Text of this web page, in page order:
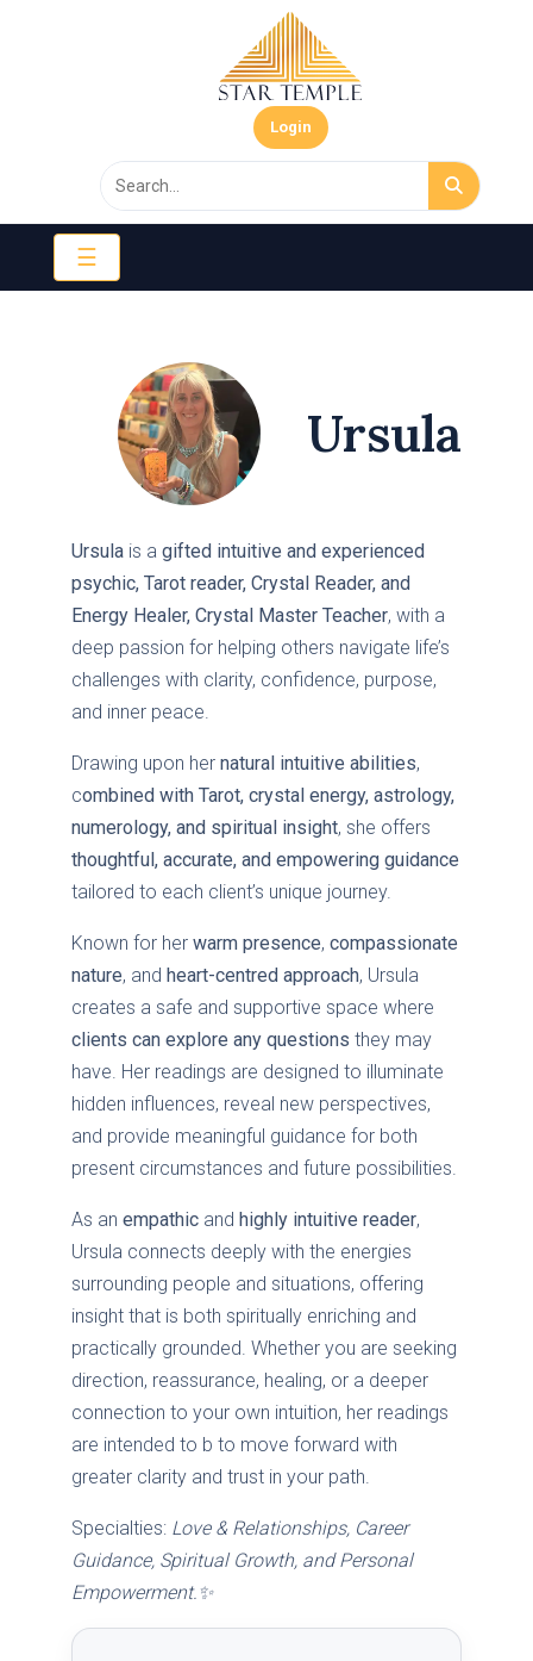
Login
☰
Ursula
Ursula is a gifted intuitive and experienced
psychic, Tarot reader, Crystal Reader, and
Energy Healer, Crystal Master Teacher, with a
deep passion for helping others navigate life’s
challenges with clarity, confidence, purpose,
and inner peace.
Drawing upon her natural intuitive abilities,
combined with Tarot, crystal energy, astrology,
numerology, and spiritual insight, she offers
thoughtful, accurate, and empowering guidance
tailored to each client’s unique journey.
Known for her warm presence, compassionate
nature, and heart-centred approach, Ursula
creates a safe and supportive space where
clients can explore any questions they may
have. Her readings are designed to illuminate
hidden influences, reveal new perspectives,
and provide meaningful guidance for both
present circumstances and future possibilities.
As an empathic and highly intuitive reader,
Ursula connects deeply with the energies
surrounding people and situations, offering
insight that is both spiritually enriching and
practically grounded. Whether you are seeking
direction, reassurance, healing, or a deeper
connection to your own intuition, her readings
are intended to b to move forward with
greater clarity and trust in your path.
Specialties: Love & Relationships, Career
Guidance, Spiritual Growth, and Personal
Empowerment.✨